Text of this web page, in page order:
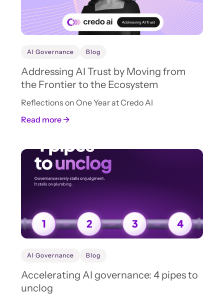
AI Governance Blog
Addressing AI Trust by Moving from
the Frontier to the Ecosystem
Reflections on One Year at Credo AI
Read more →
AI Governance Blog
Accelerating AI governance: 4 pipes to
unclog